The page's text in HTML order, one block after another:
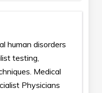
human disorders
testing,
Medical
Physicians